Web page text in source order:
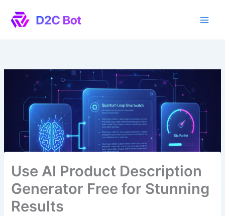
content
Use AI Product Description
Generator Free for Stunning
Results